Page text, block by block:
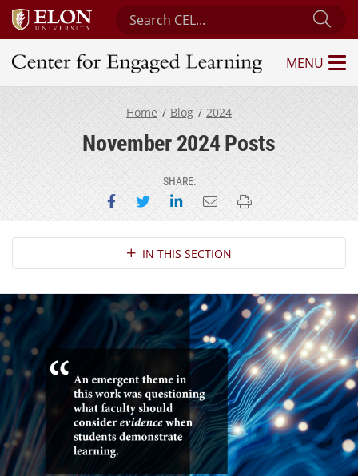
Search Center for Engaged Learning
Center for Engaged Learning
MENU
Home Blog 2024
November 2024 Posts
SHARE:
Share on Facebook
Share on Twitter
Share on LinkedIn
Email this page
Print this page
Section NavigationIN THIS SECTION